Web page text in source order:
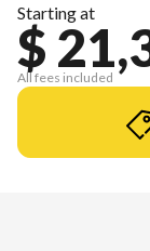
Starting at
$
All fees included